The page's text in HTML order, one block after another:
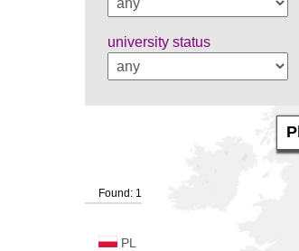
university status
Found: 1
PL